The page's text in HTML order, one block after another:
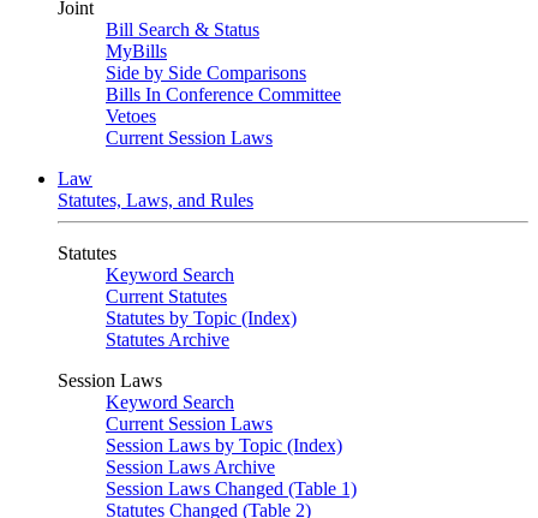
Joint
Bill Search & Status
MyBills
Side by Side Comparisons
Bills In Conference Committee
Vetoes
Current Session Laws
Law
Statutes, Laws, and Rules
Statutes
Keyword Search
Current Statutes
Statutes by Topic (Index)
Statutes Archive
Session Laws
Keyword Search
Current Session Laws
Session Laws by Topic (Index)
Session Laws Archive
Session Laws Changed (Table 1)
Statutes Changed (Table 2)